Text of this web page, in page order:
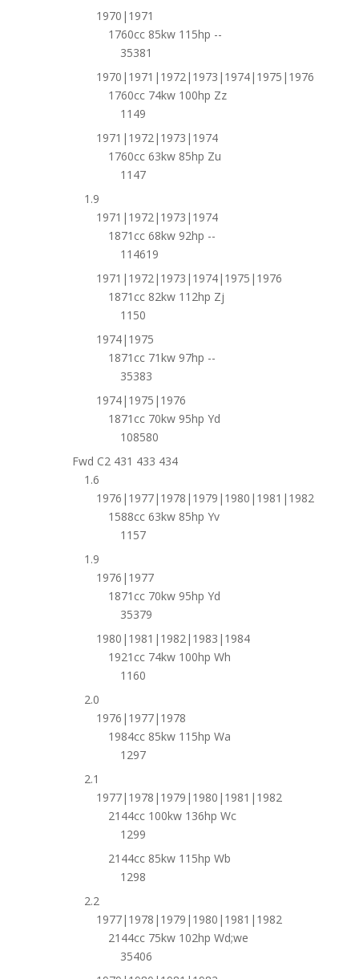
1970|1971
1760cc 85kw 115hp --
35381
1970|1971|1972|1973|1974|1975|1976
1760cc 74kw 100hp Zz
1149
1971|1972|1973|1974
1760cc 63kw 85hp Zu
1147
1.9
1971|1972|1973|1974
1871cc 68kw 92hp --
114619
1971|1972|1973|1974|1975|1976
1871cc 82kw 112hp Zj
1150
1974|1975
1871cc 71kw 97hp --
35383
1974|1975|1976
1871cc 70kw 95hp Yd
108580
Fwd C2 431 433 434
1.6
1976|1977|1978|1979|1980|1981|1982
1588cc 63kw 85hp Yv
1157
1.9
1976|1977
1871cc 70kw 95hp Yd
35379
1980|1981|1982|1983|1984
1921cc 74kw 100hp Wh
1160
2.0
1976|1977|1978
1984cc 85kw 115hp Wa
1297
2.1
1977|1978|1979|1980|1981|1982
2144cc 100kw 136hp Wc
1299
2144cc 85kw 115hp Wb
1298
2.2
1977|1978|1979|1980|1981|1982
2144cc 75kw 102hp Wd;we
35406